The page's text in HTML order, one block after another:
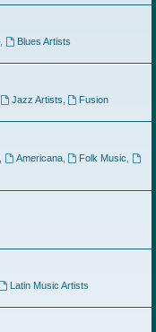
Blues Artists
Jazz Artists
Fusion
Americana, Folk Music
Latin Music Artists